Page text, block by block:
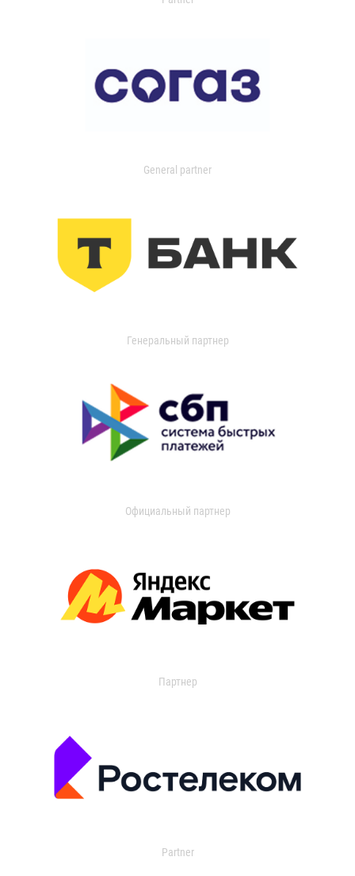
General partner
Генеральный партнер
Официальный партнер
Партнер
Partner